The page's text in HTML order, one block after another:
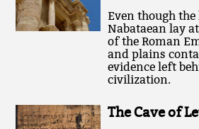
Even though
Nabataean lay
of the Roman
and plains
evidence left
civilization.
The Cave of